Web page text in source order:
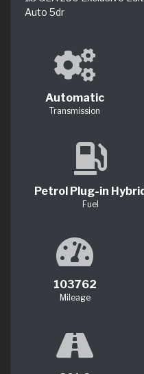
Auto 5dr
Automatic
Transmission
Petrol Plug-in Hybrid
Fuel
103762
Mileage